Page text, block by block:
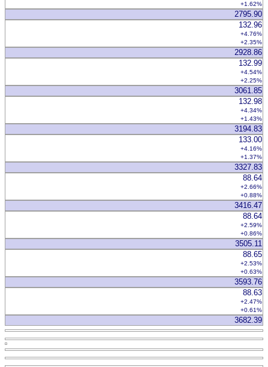
+1.62%
2795.90
132.96
+4.76%
+2.35%
2928.86
132.99
+4.54%
+2.25%
3061.85
132.98
+4.34%
+1.43%
3194.83
133.00
+4.16%
+1.37%
3327.83
88.64
+2.66%
+0.88%
3416.47
88.64
+2.59%
+0.86%
3505.11
88.65
+2.53%
+0.63%
3593.76
88.63
+2.47%
+0.61%
3682.39